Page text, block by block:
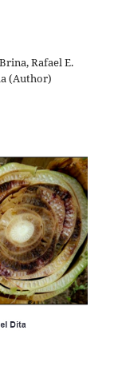
Rafael E.
(Author)